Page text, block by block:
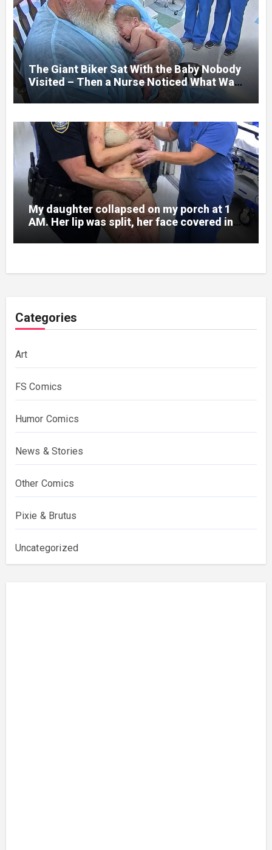
what happened. I had survived war zones
and battlefield chaos, but nothing could
prepare me for the night I learned
someone had nearly beaten my little girl
to death.
The Giant Biker Sat With the Baby Nobody
Visited – Then a Nurse Noticed What Was
Written on His Wrist
My daughter collapsed on my porch at 1
AM. Her lip was split, her face covered in
bruises.
Categories
Art
FS Comics
Humor Comics
News & Stories
Other Comics
Pixie & Brutus
Uncategorized